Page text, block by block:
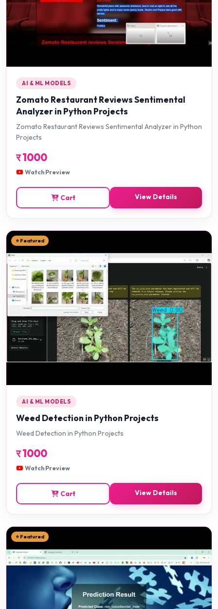
AI & ML MODELS
Zomato Restaurant Reviews Sentimental
Analyzer in Python Projects
Zomato Restaurant Reviews Sentimental Analyzer in Python
Projects
र1000
Watch Preview
Cart View Details
⭐ Featured
AI & ML MODELS
Weed Detection in Python Projects
Weed Detection in Python Projects
र1000
Watch Preview
Cart View Details
⭐ Featured